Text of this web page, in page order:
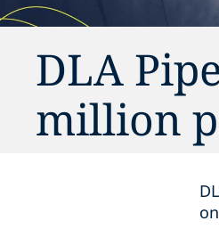
DLA
million